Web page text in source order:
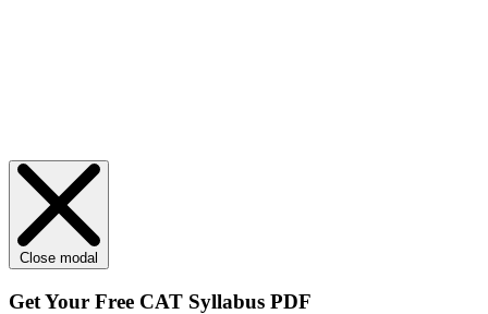
Close modal
Get Your Free CAT Syllabus PDF